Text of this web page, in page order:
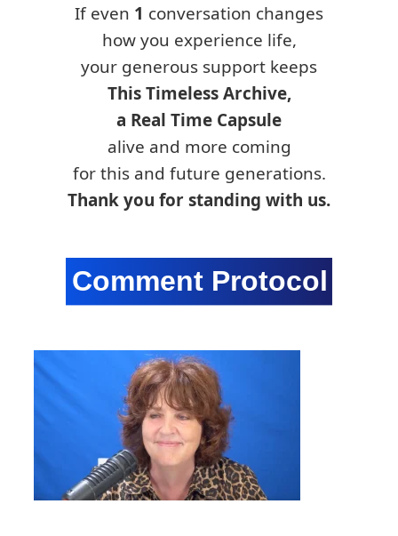
If even 1 conversation changes
how you experience life,
your generous support keeps
This Timeless Archive,
a Real Time Capsule
alive and more coming
for this and future generations.
Thank you for standing with us.